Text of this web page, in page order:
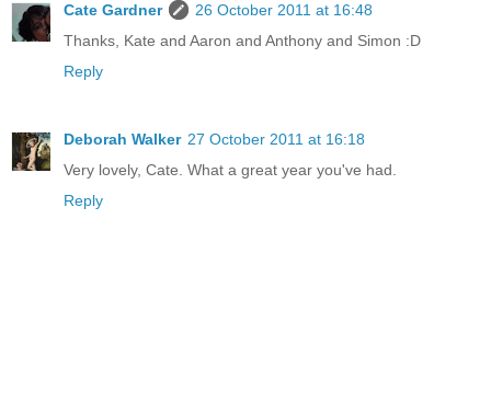
Cate Gardner
26 October 2011 at 16:48
Thanks, Kate and Aaron and Anthony and Simon :D
Reply
Deborah Walker 27 October 2011 at 16:18
Very lovely, Cate. What a great year you've had.
Reply